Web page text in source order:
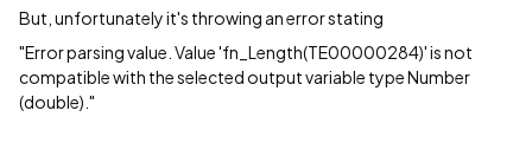
But, unfortunately it's throwing an error stating
"Error parsing value. Value 'fn_Length(TE00000284)' is not
compatible with the selected output variable type Number
(double)."